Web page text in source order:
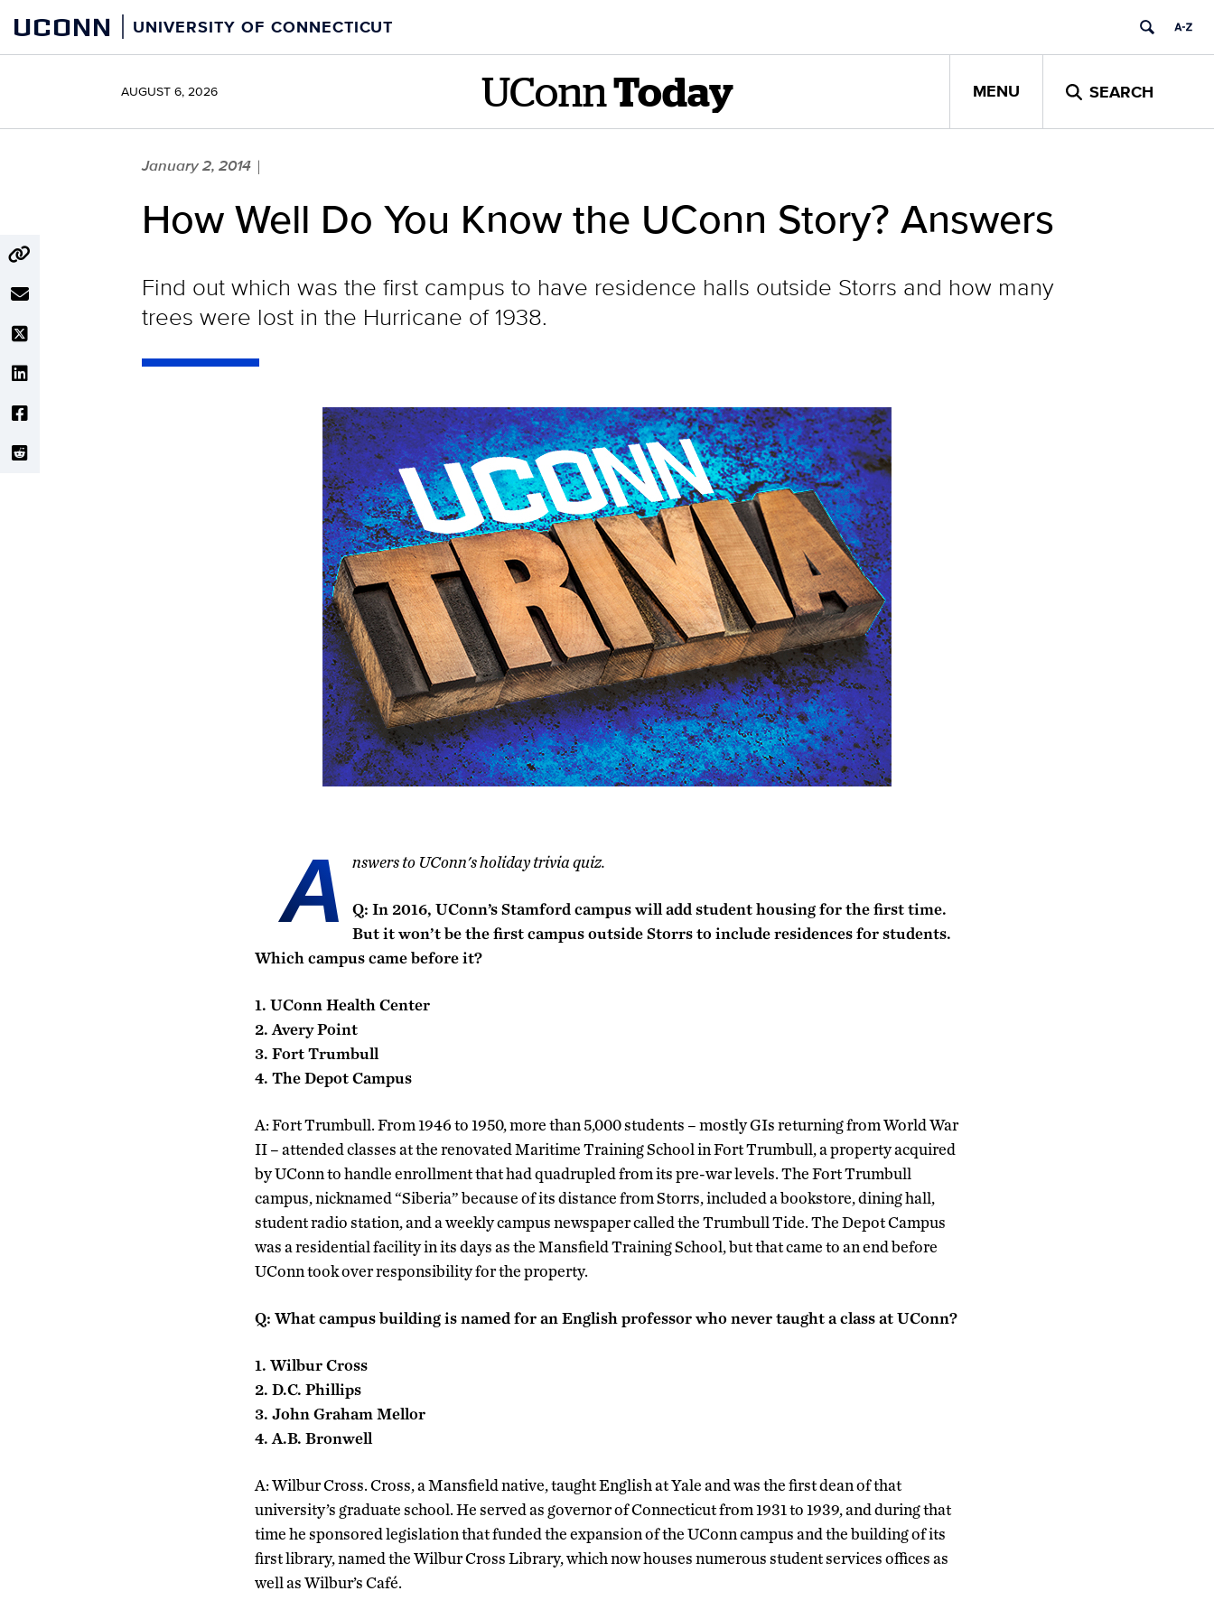
content
UCONN UNIVERSITY OF CONNECTICUT
AUGUST 6, 2026 UConn Today MENU SEARCH
January 2, 2014 |
How Well Do You Know the UConn Story? Answers
Find out which was the first campus to have residence halls outside Storrs and how many
trees were lost in the Hurricane of 1938.
A nswers to UConn's holiday trivia quiz.
Q: In 2016, UConn’s Stamford campus will add student housing for the first time.
But it won’t be the first campus outside Storrs to include residences for students.
Which campus came before it?
1. UConn Health Center
2. Avery Point
3. Fort Trumbull
4. The Depot Campus
A: Fort Trumbull. From 1946 to 1950, more than 5,000 students – mostly GIs returning from World War
II – attended classes at the renovated Maritime Training School in Fort Trumbull, a property acquired
by UConn to handle enrollment that had quadrupled from its pre-war levels. The Fort Trumbull
campus, nicknamed “Siberia” because of its distance from Storrs, included a bookstore, dining hall,
student radio station, and a weekly campus newspaper called the Trumbull Tide. The Depot Campus
was a residential facility in its days as the Mansfield Training School, but that came to an end before
UConn took over responsibility for the property.
Q: What campus building is named for an English professor who never taught a class at UConn?
1. Wilbur Cross
2. D.C. Phillips
3. John Graham Mellor
4. A.B. Bronwell
A: Wilbur Cross. Cross, a Mansfield native, taught English at Yale and was the first dean of that
university’s graduate school. He served as governor of Connecticut from 1931 to 1939, and during that
time he sponsored legislation that funded the expansion of the UConn campus and the building of its
first library, named the Wilbur Cross Library, which now houses numerous student services offices as
well as Wilbur’s Café.